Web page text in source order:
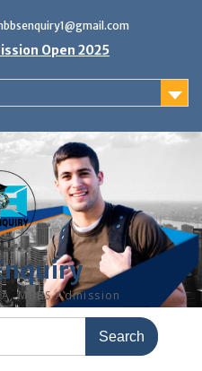
Open 2025
MBBS Admission